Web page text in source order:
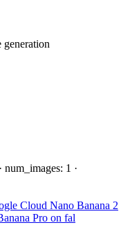
num_images: 1 ·
Cloud Nano Banana 2
Pro on fal